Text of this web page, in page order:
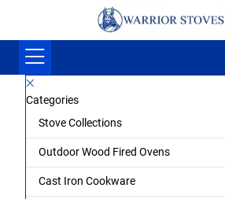
Categories
Stove Collections
Outdoor Wood Fired Ovens
Cast Iron Cookware